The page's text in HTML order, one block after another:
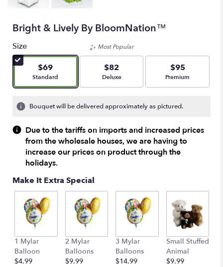
Bright & Lively By BloomNation™
Size
$69
Arrangement size
Standard
Most Popular
$82
Arrangement size
Deluxe
$95
Arrangement size
Premium
Bouquet will be delivered approximately as pictured.
Due to the tariffs on imports and increased prices
from the wholesale houses, we are having to
increase our prices on product through the
holidays.
Make It Extra Special
1 Mylar
Balloon
$4.99
2 Mylar
Balloons
$9.99
3 Mylar
Balloons
$14.99
Small Stuffed
Animal
$9.99